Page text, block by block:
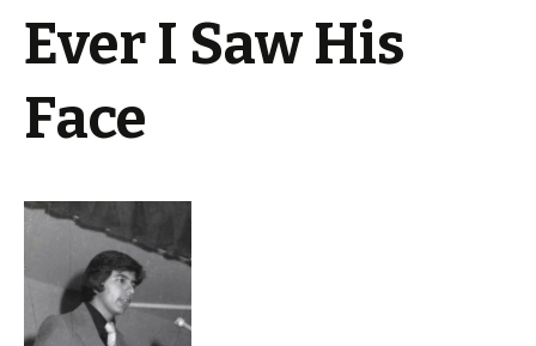
Ever I Saw His
Face